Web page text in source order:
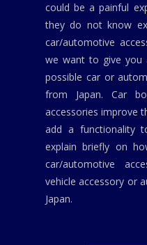
could be a painful
they do not know
car/automotive
we want to give you
possible car or
from Japan. Car
accessories improve
add a functionality
explain briefly on
car/automotive
vehicle accessory or
Japan.